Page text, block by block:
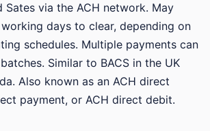
Sates via the ACH network. May
days to clear, depending on
schedules. Multiple payments can
Similar to BACS in the UK
Also known as an ACH direct
payment, or ACH direct debit.